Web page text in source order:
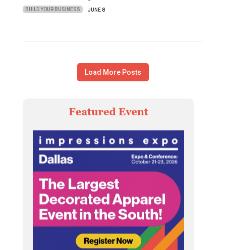
BUILD YOUR BUSINESS JUNE 8
Load More Posts